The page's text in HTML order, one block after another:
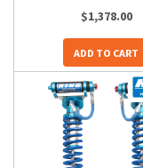
$1,378.00
ADD TO CART